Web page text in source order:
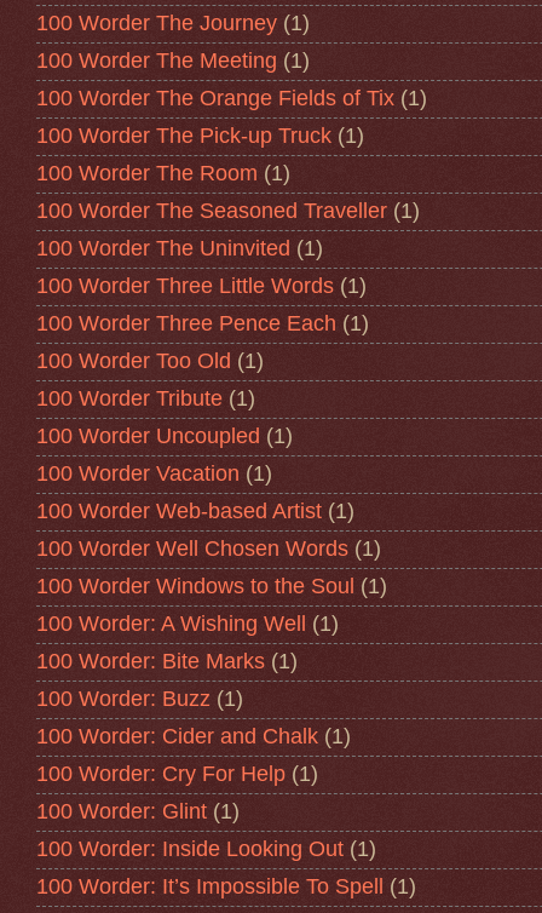
100 Worder The Journey (1)
100 Worder The Meeting (1)
100 Worder The Orange Fields of Tix (1)
100 Worder The Pick-up Truck (1)
100 Worder The Room (1)
100 Worder The Seasoned Traveller (1)
100 Worder The Uninvited (1)
100 Worder Three Little Words (1)
100 Worder Three Pence Each (1)
100 Worder Too Old (1)
100 Worder Tribute (1)
100 Worder Uncoupled (1)
100 Worder Vacation (1)
100 Worder Web-based Artist (1)
100 Worder Well Chosen Words (1)
100 Worder Windows to the Soul (1)
100 Worder: A Wishing Well
(1)
100 Worder: Bite Marks (1)
100 Worder: Buzz (1)
100 Worder: Cider and Chalk (1)
100 Worder: Cry For Help (1)
100 Worder: Glint (1)
100 Worder: Inside Looking Out (1)
100 Worder: It’s Impossible To Spell
(1)